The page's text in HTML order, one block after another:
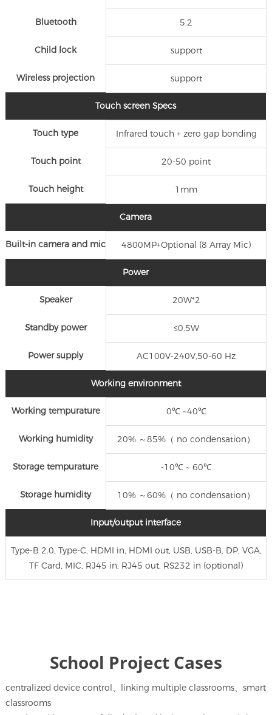
Bluetooth 5.2
Child lock support
Wireless projection support
Touch screen Specs
Touch type Infrared touch + zero gap bonding
Touch point 20-50 point
Touch height 1mm
Camera
Built-in camera and mic 4800MP+Optional (8 Array Mic)
Power
Speaker 20W*2
Standby power ≤0.5W
Power supply AC100V-240V,50-60 Hz
Working environment
Working tempurature 0℃ ~40℃
Working humidity 20% ～85%（ no condensation）
Storage tempurature -10℃ ~ 60℃
Storage humidity 10% ～60%（ no condensation）
Input/output interface
Type-B 2.0, Type-C, HDMI in, HDMI out, USB, USB-B, DP, VGA,
TF Card, MIC, RJ45 in, RJ45 out, RS232 in (optional)
School Project Cases
centralized device control、linking multiple classrooms、smart
classrooms